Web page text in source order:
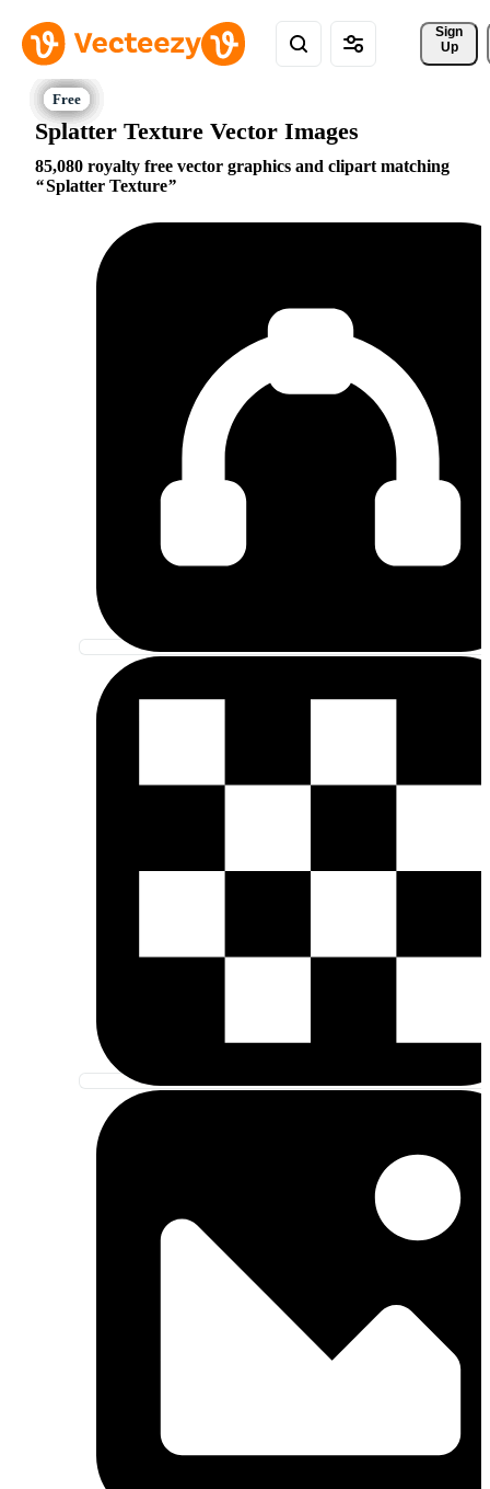
Sign
Up
Splatter Texture Vector Images
85,080 royalty free vector graphics and clipart matching
Splatter Texture